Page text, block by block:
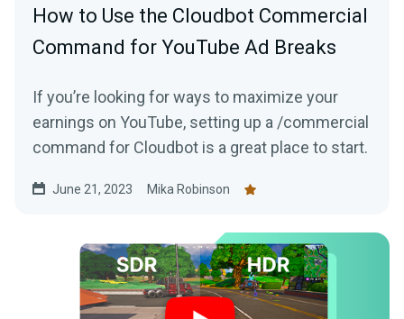
How to Use the Cloudbot Commercial
Command for YouTube Ad Breaks
If you’re looking for ways to maximize your
earnings on YouTube, setting up a /commercial
command for Cloudbot is a great place to start.
June 21, 2023 Mika Robinson